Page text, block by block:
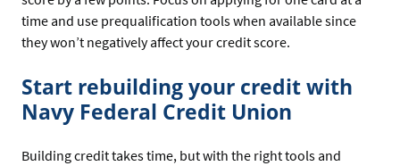
time and use prequalification tools when available since
they won’t negatively affect your credit score.
Start rebuilding your credit with
Navy Federal Credit Union
Building credit takes time, but with the right tools and